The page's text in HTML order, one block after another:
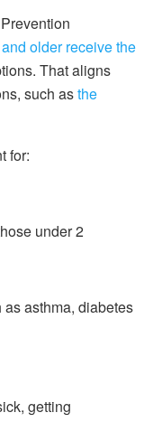
older receive the
That aligns
such asthe
for:
under 2
asthma, diabetes
getting